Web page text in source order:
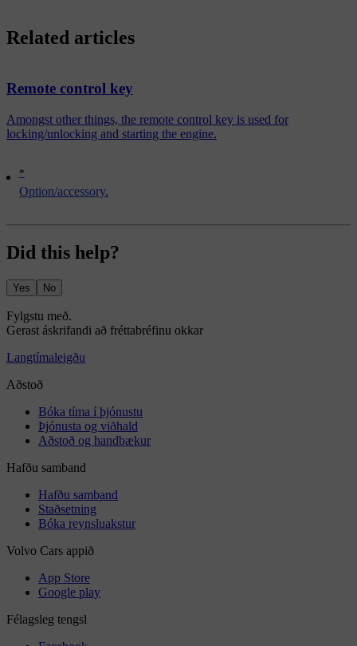
*
Option/accessory.
Related articles
Remote control key
Amongst other things, the remote control key is used for
locking/unlocking and starting the engine.
Did this help?
Yes No